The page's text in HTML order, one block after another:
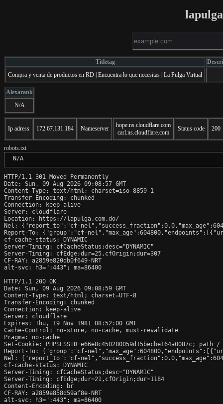
Titletag
Compra y venta de productos en RD | Encuentra lo que necesitas | La Pulga Virtual
Alexarank
N/A
Ip adress 172.67.131.184 Nameserver
hope.ns.cloudflare.com
carl.ns.cloudflare.com
Status code 200
robots.txt
N/A
HTTP/1.1 301 Moved Permanently
Date: Sun, 09 Aug 2026 09:08:57 GMT
Content-Type: text/html; charset=iso-8859-1
Transfer-Encoding: chunked
Connection: keep-alive
Server: cloudflare
Location: https://lapulga.com.do/
Nel: {"report_to":"cf-
Report-To: {"group":"cf-
cf-cache-status: DYNAMIC
Server-Timing: cfCacheStatus;desc="DYNAMIC"
Server-Timing: cfEdge;dur=25,cfOrigin;dur=307
CF-RAY: a2859e820db0f649-NRT
alt-svc: h3=":443"; ma=86400
HTTP/1.1 200 OK
Date: Sun, 09 Aug 2026 09:08:59 GMT
Content-Type: text/html; charset=UTF-8
Transfer-Encoding: chunked
Connection: keep-alive
Server: cloudflare
Expires: Thu, 19 Nov 1981 08:52:00 GMT
Cache-Control: no-store, no-cache, must-revalidate
Pragma: no-cache
Set-Cookie: PHPSESSID=e66e8c450280059d15becbe164a0087c; path=/
Report-To: {"group":"cf-nel","max_age":604800,"endpoints":[{"url":"https://
Nel: {"report_to":"cf-
cf-cache-status: DYNAMIC
Server-Timing: cfCacheStatus;desc="DYNAMIC"
Server-Timing: cfEdge;dur=21,cfOrigin;dur=1184
Content-Encoding: br
CF-RAY: a2859e858d59af8e-NRT
alt-svc: h3=":443"; ma=86400